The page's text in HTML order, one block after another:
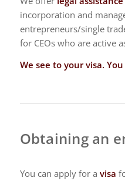
incorporation and
entrepreneurs/single
for CEOs who are active
We see to your visa.
Obtaining an
You can apply for a visa